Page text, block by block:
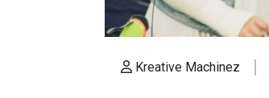
Kreative Machinez